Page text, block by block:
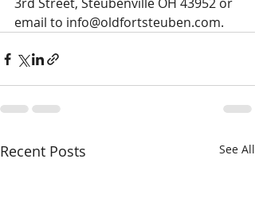
email to info@oldfortsteuben.com.
Recent Posts See All